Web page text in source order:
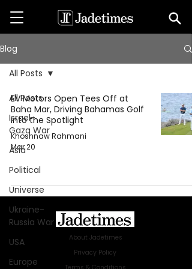
Blog
All Posts
Israel-
Gaza War
Asia
Political
Universe
Ukraine-
Russia War
USA
Europe
All Posts
EV Motors Open Tees Off at
Baha Mar, Driving Bahamas Golf
into the Spotlight
Khoshnaw Rahmani
Mar 20
About Jadetimes
Privacy Policy
Terms & Conditions